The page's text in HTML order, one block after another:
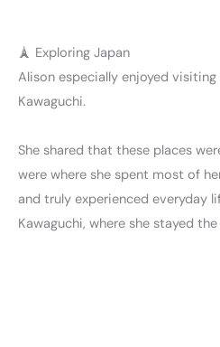
🗼 Exploring Japan
Alison especially enjoyed visiting
Kawaguchi.
She shared that these places
were where she spent most of
and truly experienced everyday
Kawaguchi, where she stayed